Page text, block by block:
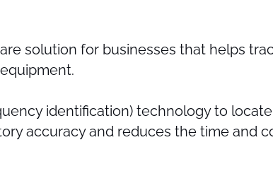
solution for businesses that helps
identification) technology to
accuracy and reduces the time and